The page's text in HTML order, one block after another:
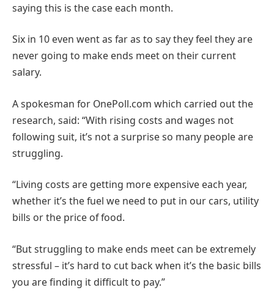
saying this is the case each month.
Six in 10 even went as far as to say they feel they are
never going to make ends meet on their current
salary.
A spokesman for OnePoll.com which carried out the
research, said: “With rising costs and wages not
following suit, it’s not a surprise so many people are
struggling.
“Living costs are getting more expensive each year,
whether it’s the fuel we need to put in our cars, utility
bills or the price of food.
“But struggling to make ends meet can be extremely
stressful – it’s hard to cut back when it’s the basic bills
you are finding it difficult to pay.”